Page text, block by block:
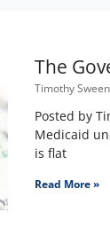
The
Timothy
Posted by
Medicaid
is flat
Read More »